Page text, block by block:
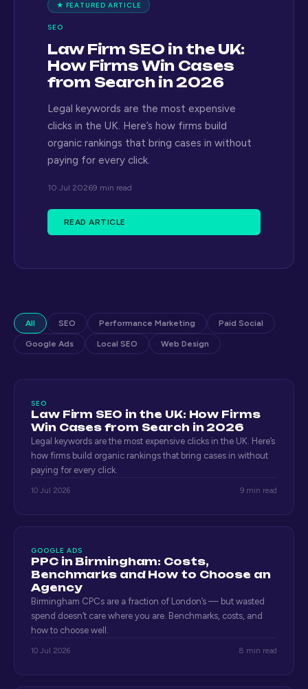
★ FEATURED ARTICLE
SEO
Law Firm SEO in the UK:
How Firms Win Cases
from Search in 2026
Legal keywords are the most expensive
clicks in the UK. Here’s how firms build
organic rankings that bring cases in without
paying for every click.
10 Jul 20269 min read
READ ARTICLE
All SEO Performance Marketing Paid Social
Google Ads Local SEO Web Design
SEO
Law Firm SEO in the UK: How Firms
Win Cases from Search in 2026
Legal keywords are the most expensive clicks in the UK. Here’s
how firms build organic rankings that bring cases in without
paying for every click.
10 Jul 2026 9 min read
GOOGLE ADS
PPC in Birmingham: Costs,
Benchmarks and How to Choose an
Agency
Birmingham CPCs are a fraction of London’s — but wasted
spend doesn’t care where you are. Benchmarks, costs, and
how to choose well.
10 Jul 2026 8 min read